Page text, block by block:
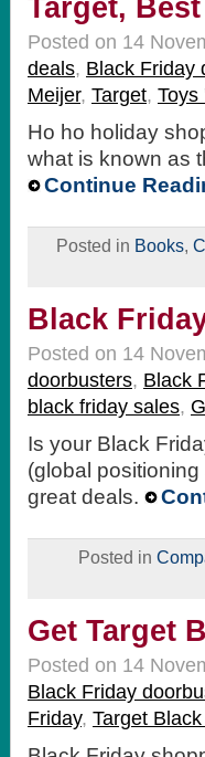
Target,
Posted on 14
deals, Black Friday
Meijer, Target, Toys
Ho ho holiday
what is known as
Continue
Posted in Books,
Black
Posted on 14
doorbusters, Black
black friday sales,
Is your Black
(global
great deals.
Posted in
Get Target
Posted on 14
Black Friday
Friday, Target